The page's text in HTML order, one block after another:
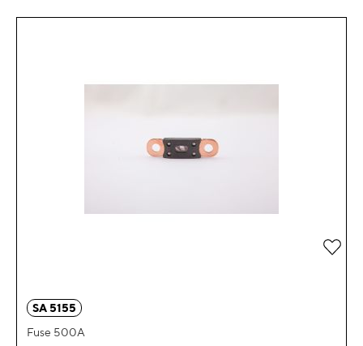
SA 5155
Fuse 500A
Add